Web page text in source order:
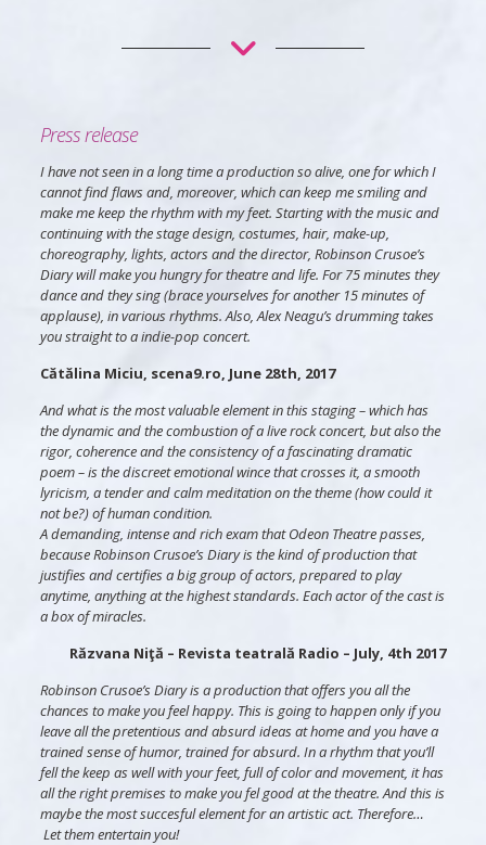
Press release
I have not seen in a long time a production so alive, one for which I
cannot find flaws and, moreover, which can keep me smiling and
make me keep the rhythm with my feet. Starting with the music and
continuing with the stage design, costumes, hair, make-up,
choreography, lights, actors and the director, Robinson Crusoe’s
Diary will make you hungry for theatre and life. For 75 minutes they
dance and they sing (brace yourselves for another 15 minutes of
applause), in various rhythms. Also, Alex Neagu’s drumming takes
you straight to a indie-pop concert.
Cătălina Miciu, scena9.ro, June 28th, 2017
And what is the most valuable element in this staging – which has
the dynamic and the combustion of a live rock concert, but also the
rigor, coherence and the consistency of a fascinating dramatic
poem – is the discreet emotional wince that crosses it, a smooth
lyricism, a tender and calm meditation on the theme (how could it
not be?) of human condition.
A demanding, intense and rich exam that Odeon Theatre passes,
because Robinson Crusoe’s Diary is the kind of production that
justifies and certifies a big group of actors, prepared to play
anytime, anything at the highest standards. Each actor of the cast is
a box of miracles.
Răzvana Niţă – Revista teatrală Radio – July, 4th 2017
Robinson Crusoe’s Diary is a production that offers you all the
chances to make you feel happy. This is going to happen only if you
leave all the pretentious and absurd ideas at home and you have a
trained sense of humor, trained for absurd. In a rhythm that you’ll
fell the keep as well with your feet, full of color and movement, it has
all the right premises to make you fel good at the theatre. And this is
maybe the most succesful element for an artistic act. Therefore…
Let them entertain you!